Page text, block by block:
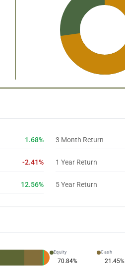
1.68% 3 Month Return
-2.41% 1 Year Return
12.56% 5 Year Return
Equity
70.84%
Cash
21.45%